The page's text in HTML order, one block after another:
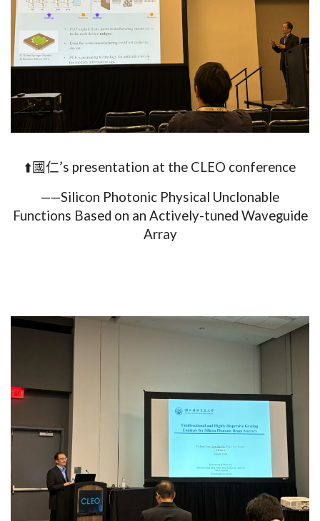
⬆️國仁’s presentation at the CLEO conference
——Silicon Photonic Physical Unclonable
Functions Based on an Actively-tuned Waveguide
Array